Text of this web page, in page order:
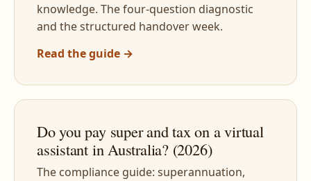
knowledge. The four-question diagnostic
and the structured handover week.
Read the guide →
Do you pay super and tax on a virtual
assistant in Australia? (2026)
The compliance guide: superannuation,